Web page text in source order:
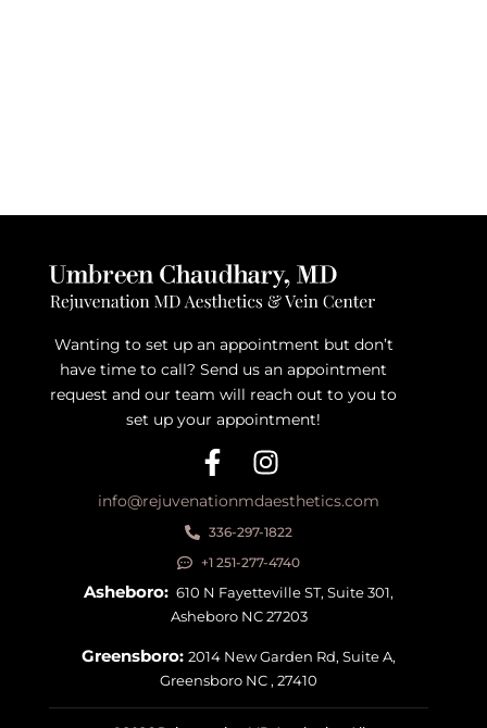
Wanting to set up an appointment but don’t
have time to call? Send us an appointment
request and our team will reach out to you to
set up your appointment!
info@rejuvenationmdaesthetics.com
336-297-1822
+1 251-277-4740
Asheboro: 610 N Fayetteville ST, Suite 301,
Asheboro NC 27203
Greensboro:2014 New Garden Rd, Suite A,
Greensboro NC , 27410